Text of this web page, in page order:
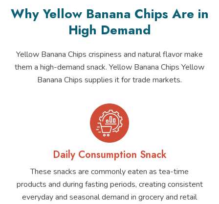
Why Yellow Banana Chips Are in
High Demand
Yellow Banana Chips crispiness and natural flavor make
them a high-demand snack. Yellow Banana Chips Yellow
Banana Chips supplies it for trade markets.
Daily Consumption Snack
These snacks are commonly eaten as tea-time
products and during fasting periods, creating consistent
everyday and seasonal demand in grocery and retail